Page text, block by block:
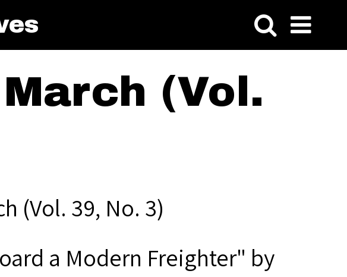
(Vol.
(Vol. 39, No. 3)
a Modern Freighter" by